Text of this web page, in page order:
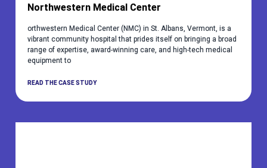
Northwestern Medical Center
orthwestern Medical Center (NMC) in St. Albans, Vermont, is a
vibrant community hospital that prides itself on bringing a broad
range of expertise, award-winning care, and high-tech medical
equipment to
READ THE CASE STUDY